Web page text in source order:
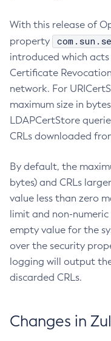
With this release of
property
introduced which
Certificate
network. For
maximum size in
LDAPCertStore
CRLs downloaded
By default, the
bytes) and CRLs
value less than zero
limit and non-
empty value for the
over the security
logging will output
discarded CRLs.
Changes in